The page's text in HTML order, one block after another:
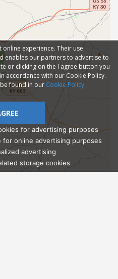
experience. Their use
enables our partners to advertise to
or clicking on the I agree button you
accordance with our Cookie Policy.
found in our Cookie Policy
for advertising purposes
for online advertising purposes
advertising
storage cookies